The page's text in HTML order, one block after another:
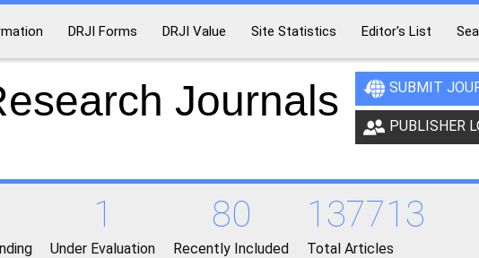
DRJI Forms DRJI Value Site Statistics Editor's List
Journals
SUBMIT
PUBLISHER
1
Under Evaluation
80
Recently Included
137713
Total Articles